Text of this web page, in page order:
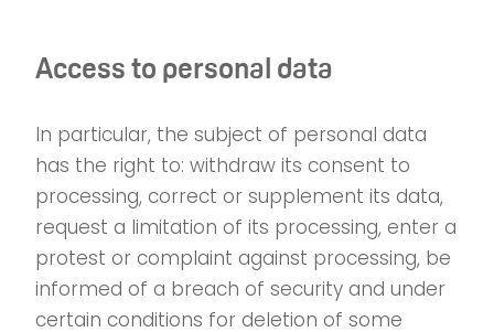
Access to personal data
In particular, the subject of personal data
has the right to: withdraw its consent to
processing, correct or supplement its data,
request a limitation of its processing, enter a
protest or complaint against processing, be
informed of a breach of security and under
certain conditions for deletion of some